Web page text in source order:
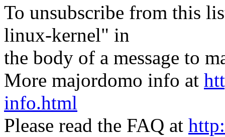
To unsubscribe from this
linux-kernel" in
the body of a message to
More majordomo info at
info.html
Please read the FAQ at